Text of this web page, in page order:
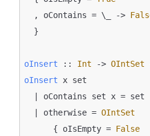
  , oContains = \_ ->
oInsert :: Int -> OIntSet
oInsert x set
  | otherwise =
OIntSet
      { oIsEmpty =
False